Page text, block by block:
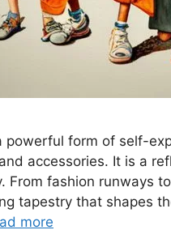
powerful form of self-
accessories. It is a
From fashion runways
tapestry that shapes
more